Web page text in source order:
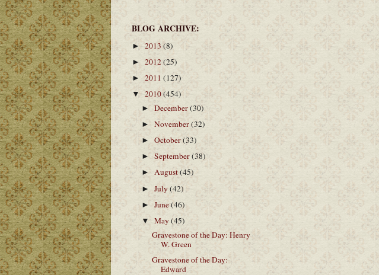
BLOG ARCHIVE:
►2013 (8)
► 2012(25)
► 2011 (127)
▼ 2010(454)
►December(30)
►November(32)
►October(33)
►September(38)
►August(45)
►July(42)
►June(46)
▼May(45)
Gravestone of the Day: Henry
W. Green
Gravestone of the Day:
Edward